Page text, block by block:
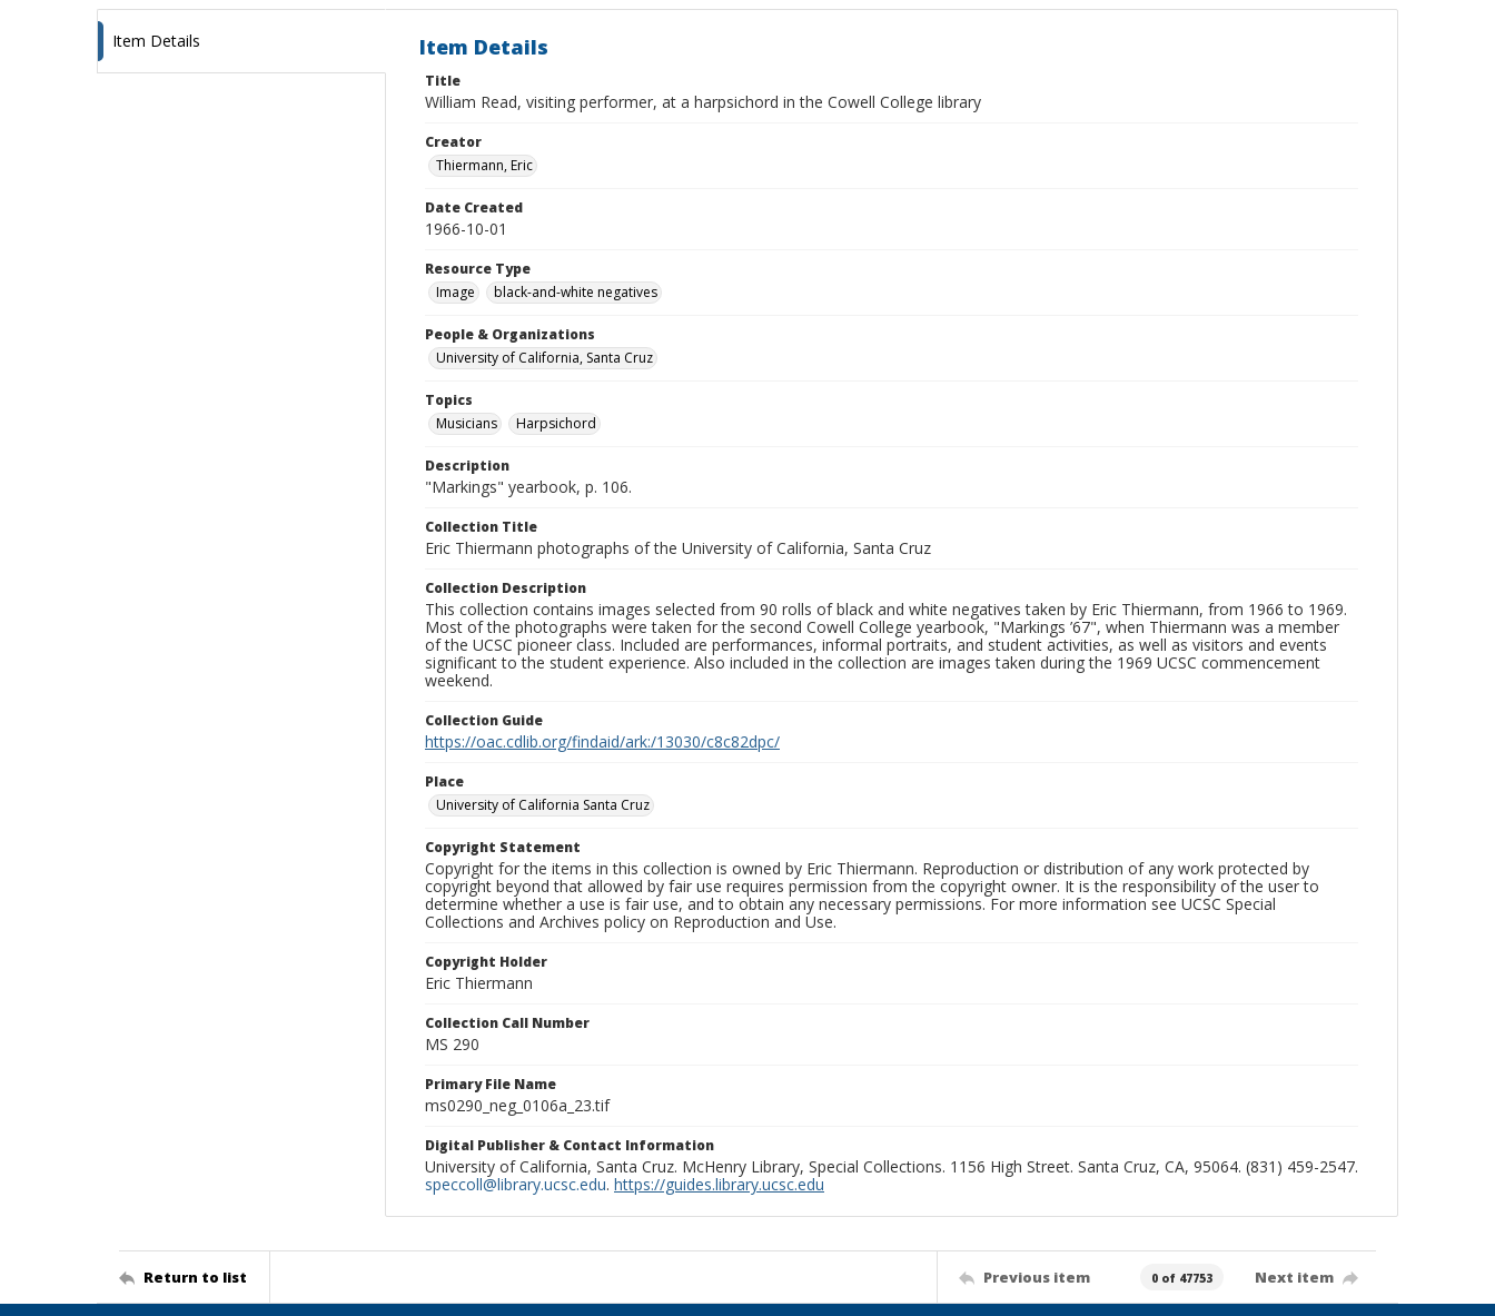
Item Details Item Details
Title
William Read, visiting performer, at a harpsichord in the Cowell College library
Creator
Thiermann, Eric
Date Created
1966-10-01
Resource Type
Image
black-and-white negatives
People & Organizations
University of California, Santa Cruz
Topics
Musicians
Harpsichord
Description
"Markings" yearbook, p. 106.
Collection Title
Eric Thiermann photographs of the University of California, Santa Cruz
Collection Description
This collection contains images selected from 90 rolls of black and white negatives taken by Eric Thiermann, from 1966 to 1969.
Most of the photographs were taken for the second Cowell College yearbook, "Markings ’67", when Thiermann was a member
of the UCSC pioneer class. Included are performances, informal portraits, and student activities, as well as visitors and events
significant to the student experience. Also included in the collection are images taken during the 1969 UCSC commencement
weekend.
Collection Guide
https://oac.cdlib.org/findaid/ark:/13030/c8c82dpc/
Place
University of California Santa Cruz
Copyright Statement
Copyright for the items in this collection is owned by Eric Thiermann. Reproduction or distribution of any work protected by
copyright beyond that allowed by fair use requires permission from the copyright owner. It is the responsibility of the user to
determine whether a use is fair use, and to obtain any necessary permissions. For more information see UCSC Special
Collections and Archives policy on Reproduction and Use.
Copyright Holder
Eric Thiermann
Collection Call Number
MS 290
Primary File Name
ms0290_neg_0106a_23.tif
Digital Publisher & Contact Information
University of California, Santa Cruz. McHenry Library, Special Collections. 1156 High Street. Santa Cruz, CA, 95064. (831) 459-2547.
speccoll@library.ucsc.edu. https://guides.library.ucsc.edu
Return to list Previous item 0 of 47753 Next item